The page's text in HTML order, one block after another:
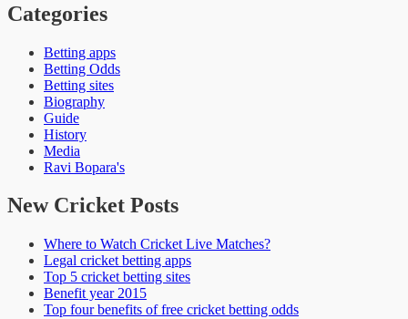
Categories
Betting apps
Betting Odds
Betting sites
Biography
Guide
History
Media
Ravi Bopara's
New Cricket Posts
Where to Watch Cricket Live Matches?
Legal cricket betting apps
Top 5 cricket betting sites
Benefit year 2015
Top four benefits of free cricket betting odds